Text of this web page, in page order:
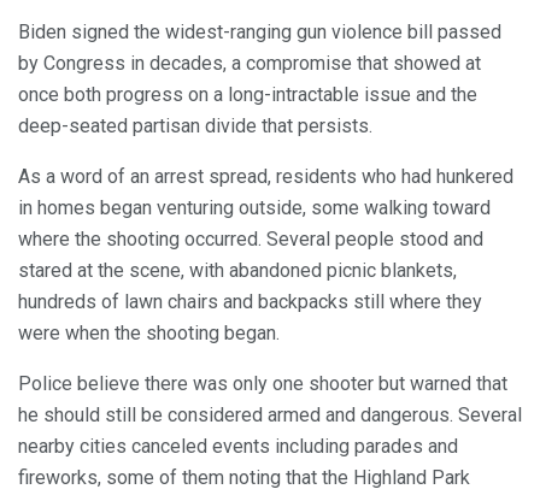
Biden signed the widest-ranging gun violence bill passed
by Congress in decades, a compromise that showed at
once both progress on a long-intractable issue and the
deep-seated partisan divide that persists.
As a word of an arrest spread, residents who had hunkered
in homes began venturing outside, some walking toward
where the shooting occurred. Several people stood and
stared at the scene, with abandoned picnic blankets,
hundreds of lawn chairs and backpacks still where they
were when the shooting began.
Police believe there was only one shooter but warned that
he should still be considered armed and dangerous. Several
nearby cities canceled events including parades and
fireworks, some of them noting that the Highland Park